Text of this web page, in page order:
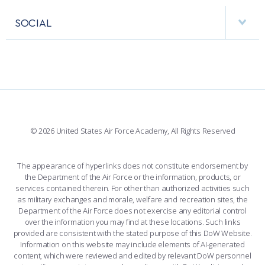
PERFORMING UNITS
BASE ACCESS
SOCIAL
LINKEDIN
FLICKR
© 2026 United States Air Force Academy, All Rights Reserved
The appearance of hyperlinks does not constitute endorsement by
the Department of the Air Force or the information, products, or
services contained therein. For other than authorized activities such
as military exchanges and morale, welfare and recreation sites, the
Department of the Air Force does not exercise any editorial control
over the information you may find at these locations. Such links
provided are consistent with the stated purpose of this DoW Website.
Information on this website may include elements of AI-generated
content, which were reviewed and edited by relevant DoW personnel